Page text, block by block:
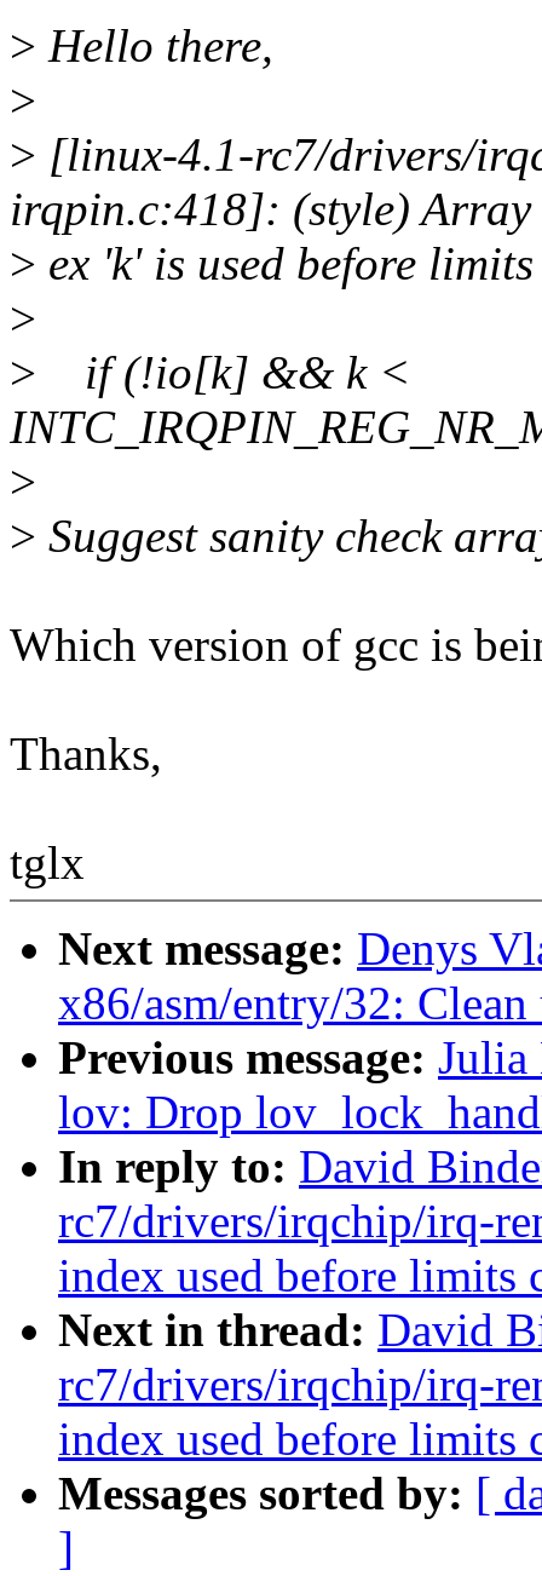
> Hello there,
>
> [linux-4.1-rc7/drivers/
irqpin.c:418]: (style)
> ex 'k' is used before
>
> if (!io[k] && k <
>
> Suggest sanity check
Which version of gcc is
Thanks,
tglx
Next message: Denys
x86/asm/entry/32:
Previous message: Julia
lov: Drop
In reply to: David
rc7/drivers/irqchip/irq-
index used before limits
Next in thread: David
rc7/drivers/irqchip/irq-
index used before limits
Messages sorted by: [
]